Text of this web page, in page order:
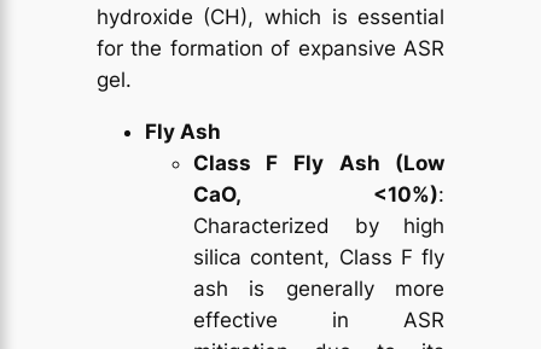
hydroxide (CH), which is essential
for the formation of expansive ASR
gel.
Fly Ash
Class F Fly Ash (Low
CaO, <10%):
Characterized by high
silica content, Class F fly
ash is generally more
effective in ASR